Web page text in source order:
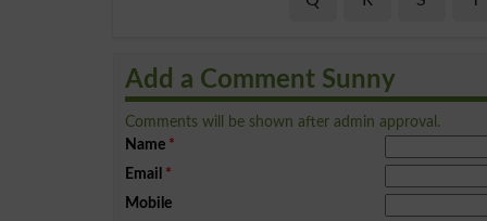
Add a Comment Sunny
Comments will be shown after admin approval.
Name *
Email *
Mobile